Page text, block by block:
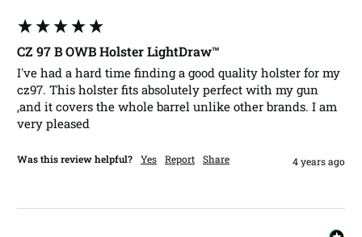
CZ 97 B OWB Holster LightDraw™
I've had a hard time finding a good quality holster for my
cz97. This holster fits absolutely perfect with my gun
,and it covers the whole barrel unlike other brands. I am
very pleased
Was this review helpful? Yes Report Share 4 years ago